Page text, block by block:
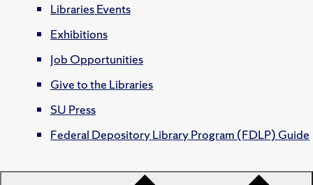
Libraries Events
Exhibitions
Job Opportunities
Give to the Libraries
SU Press
Federal Depository Library Program (FDLP) Guide